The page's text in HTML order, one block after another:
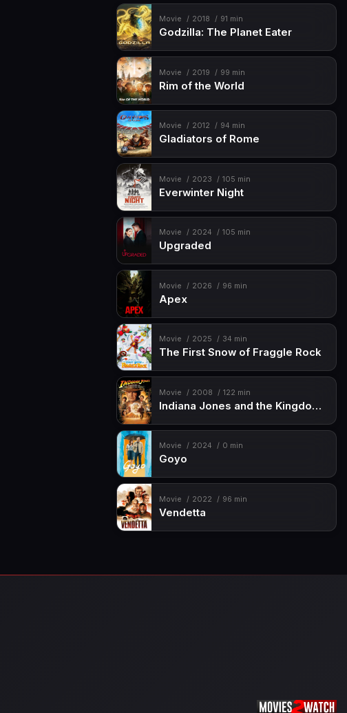
Movie 2018 91 min
Godzilla: The Planet Eater
Movie 2019 99 min
Rim of the World
Movie 2012 94 min
Gladiators of Rome
Movie 2023 105 min
Everwinter Night
Movie 2024 105 min
Upgraded
Movie 2026 96 min
Apex
Movie 2025 34 min
The First Snow of Fraggle Rock
Movie 2008 122 min
Indiana Jones and the Kingdom of the Crystal Skull
Movie 2024 0 min
Goyo
Movie 2022 96 min
Vendetta